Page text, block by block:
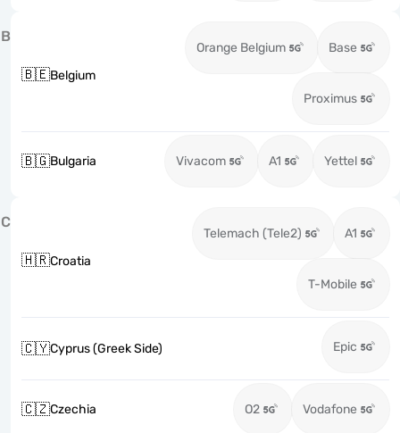
B
🇧🇪Belgium
Orange Belgium Base
Proximus
🇧🇬Bulgaria Vivacom A1 Yettel
C
🇭🇷Croatia
Telemach (Tele2) A1
T-Mobile
🇨🇾Cyprus (Greek Side) Epic
🇨🇿Czechia O2 Vodafone